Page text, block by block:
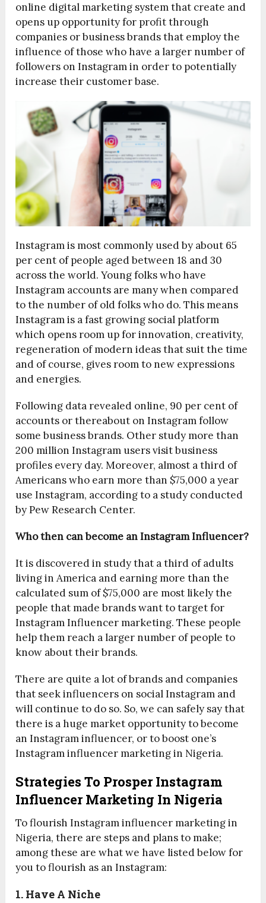
online digital marketing system that create and
opens up opportunity for profit through
companies or business brands that employ the
influence of those who have a larger number of
followers on Instagram in order to potentially
increase their customer base.
Instagram is most commonly used by about 65
per cent of people aged between 18 and 30
across the world. Young folks who have
Instagram accounts are many when compared
to the number of old folks who do. This means
Instagram is a fast growing social platform
which opens room up for innovation, creativity,
regeneration of modern ideas that suit the time
and of course, gives room to new expressions
and energies.
Following data revealed online, 90 per cent of
accounts or thereabout on Instagram follow
some business brands. Other study more than
200 million Instagram users visit business
profiles every day. Moreover, almost a third of
Americans who earn more than $75,000 a year
use Instagram, according to a study conducted
by Pew Research Center.
Who then can become an Instagram Influencer?
It is discovered in study that a third of adults
living in America and earning more than the
calculated sum of $75,000 are most likely the
people that made brands want to target for
Instagram Influencer marketing. These people
help them reach a larger number of people to
know about their brands.
There are quite a lot of brands and companies
that seek influencers on social Instagram and
will continue to do so. So, we can safely say that
there is a huge market opportunity to become
an Instagram influencer, or to boost one’s
Instagram influencer marketing in Nigeria.
Strategies To Prosper Instagram
Influencer Marketing In Nigeria
To flourish Instagram influencer marketing in
Nigeria, there are steps and plans to make;
among these are what we have listed below for
you to flourish as an Instagram:
1. Have A Niche